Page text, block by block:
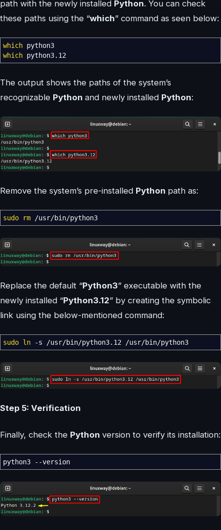
path with the newly installed Python. You can check
these paths using the “which” command as seen below:
which python3
which python3.12
The output shows the paths of the system’s
recognizable Python and newly installed Python:
Remove the system’s pre-installed Python path as:
sudo rm /usr/bin/python3
Replace the default “Python3” executable with the
newly installed “Python3.12” by creating the symbolic
link using the below-mentioned command:
sudo ln -s /usr/bin/python3.12 /usr/bin/python3
Step 5: Verification
Finally, check the Python version to verify its installation:
python3 --version